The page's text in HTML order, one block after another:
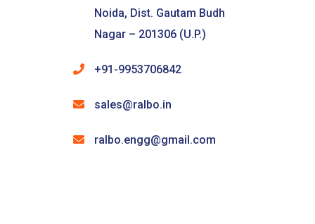
Noida, Dist. Gautam Budh
Nagar – 201306 (U.P.)
+91-9953706842
sales@ralbo.in
ralbo.engg@gmail.com